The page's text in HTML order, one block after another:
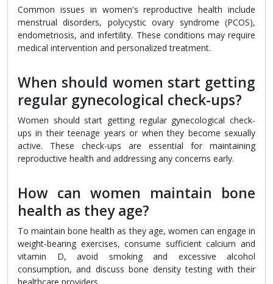
Common issues in women's reproductive health include
menstrual disorders, polycystic ovary syndrome (PCOS),
endometriosis, and infertility. These conditions may require
medical intervention and personalized treatment.
When should women start getting
regular gynecological check-ups?
Women should start getting regular gynecological check-
ups in their teenage years or when they become sexually
active. These check-ups are essential for maintaining
reproductive health and addressing any concerns early.
How can women maintain bone
health as they age?
To maintain bone health as they age, women can engage in
weight-bearing exercises, consume sufficient calcium and
vitamin D, avoid smoking and excessive alcohol
consumption, and discuss bone density testing with their